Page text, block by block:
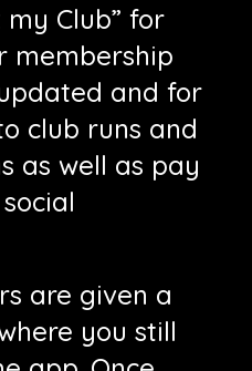
my Club” for
membership
and for
club runs and
as well as pay
are given a
you still